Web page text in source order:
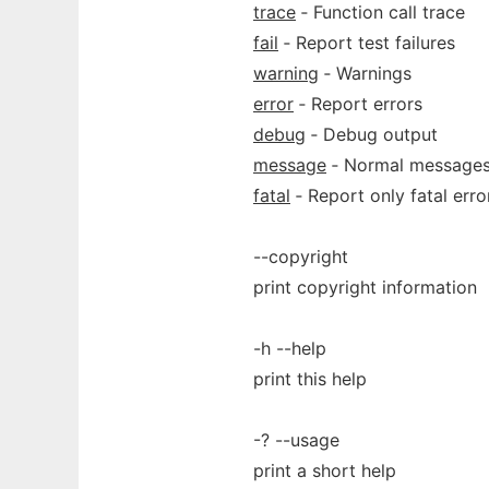
trace ‐ Function call trace
fail ‐ Report test failures
warning ‐ Warnings
error ‐ Report errors
debug ‐ Debug output
message ‐ Normal
fatal ‐ Report only fatal
--copyright
print copyright information
-h --help
print this help
-? --usage
print a short help